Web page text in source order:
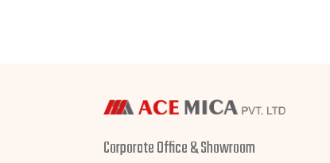
Corporate Office & Showroom